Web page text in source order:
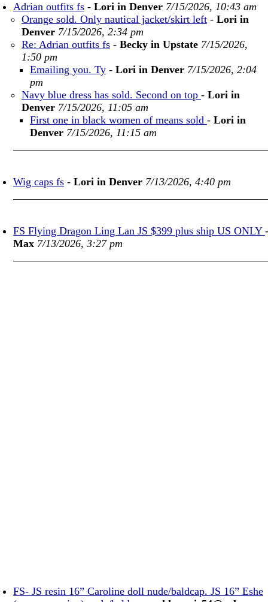
Adrian outfits fs - Lori in Denver 7/15/2026, 10:43 am
Orange sold. Only nautical jacket/skirt left - Lori in
Denver 7/15/2026, 2:34 pm
Re: Adrian outfits fs - Becky in Upstate 7/15/2026,
1:50 pm
Emailing you. Ty - Lori in Denver 7/15/2026, 2:04
pm
Navy blue dress has sold. Second on top - Lori in
Denver 7/15/2026, 11:05 am
First one in black women of means sold - Lori in
Denver 7/15/2026, 11:15 am
Wig caps fs - Lori in Denver 7/13/2026, 4:40 pm
FS Flying Dragon Ling Lan JS $399 plus ship US ONLY -
Max 7/13/2026, 3:27 pm
FS- JS resin 16” Caroline doll nude/baldcap. JS 16” Eshe